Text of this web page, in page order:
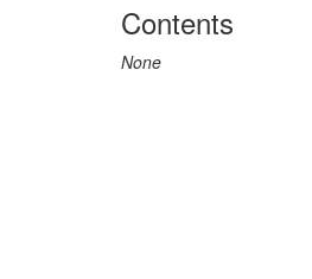
Contents
None